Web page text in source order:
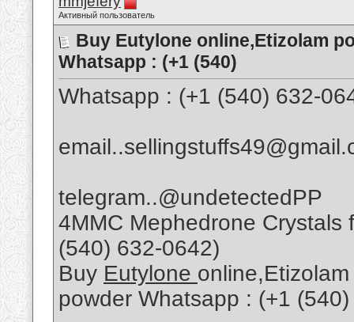
Активный пользователь
Buy Eutylone online,Etizolam
Whatsapp : (+1 (540)
Whatsapp : (+1 (540) 632-
telegram..@undetectedPP
4MMC Mephedrone
(540) 632-0642)
Buy Eutylone
powder Whatsapp : (+1